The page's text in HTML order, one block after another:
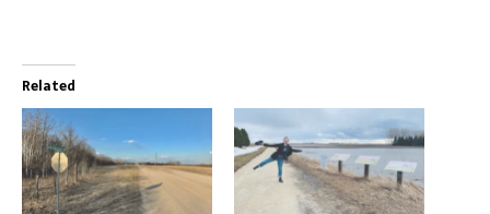
Related